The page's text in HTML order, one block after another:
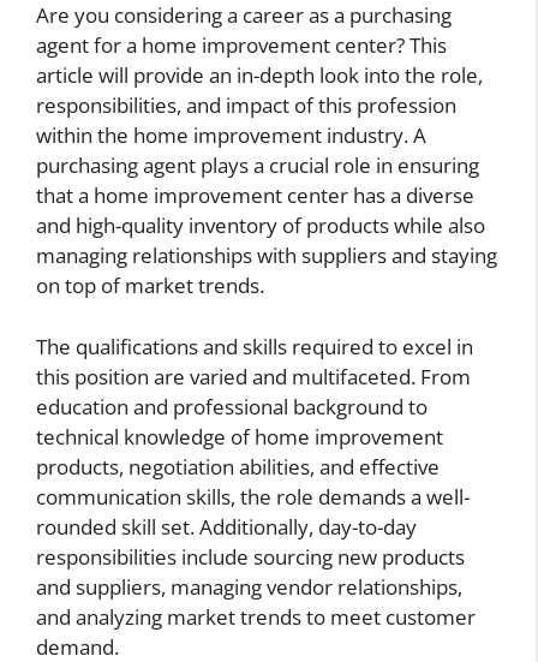
Are you considering a career as a purchasing
agent for a home improvement center? This
article will provide an in-depth look into the role,
responsibilities, and impact of this profession
within the home improvement industry. A
purchasing agent plays a crucial role in ensuring
that a home improvement center has a diverse
and high-quality inventory of products while also
managing relationships with suppliers and staying
on top of market trends.
The qualifications and skills required to excel in
this position are varied and multifaceted. From
education and professional background to
technical knowledge of home improvement
products, negotiation abilities, and effective
communication skills, the role demands a well-
rounded skill set. Additionally, day-to-day
responsibilities include sourcing new products
and suppliers, managing vendor relationships,
and analyzing market trends to meet customer
demand.